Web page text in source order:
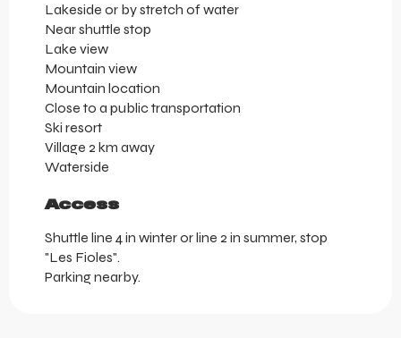
Lakeside or by stretch of water
Near shuttle stop
Lake view
Mountain view
Mountain location
Close to a public transportation
Ski resort
Village 2 km away
Waterside
Access
Access
Shuttle line 4 in winter or line 2 in summer, stop
"Les Fioles".
Parking nearby.